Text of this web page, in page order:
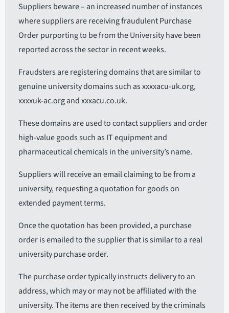
Suppliers beware – an increased number of instances
where suppliers are receiving fraudulent Purchase
Order purporting to be from the University have been
reported across the sector in recent weeks.
Fraudsters are registering domains that are similar to
genuine university domains such as xxxxacu-uk.org,
xxxxuk-ac.org and xxxacu.co.uk.
These domains are used to contact suppliers and order
high-value goods such as IT equipment and
pharmaceutical chemicals in the university’s name.
Suppliers will receive an email claiming to be from a
university, requesting a quotation for goods on
extended payment terms.
Once the quotation has been provided, a purchase
order is emailed to the supplier that is similar to a real
university purchase order.
The purchase order typically instructs delivery to an
address, which may or may not be affiliated with the
university. The items are then received by the criminals